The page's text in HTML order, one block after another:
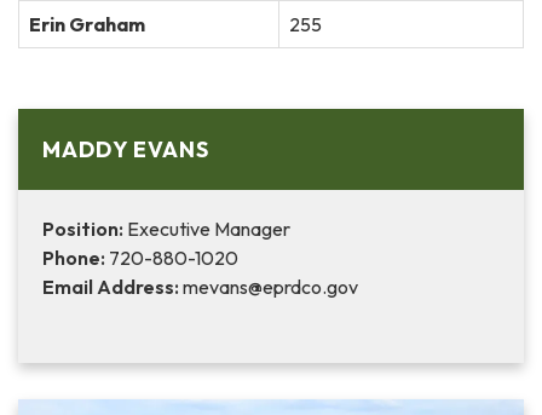
Erin Graham
255
MADDY EVANS
Position: Executive Manager
Phone: 720-880-1020
Email Address: mevans@eprdco.gov